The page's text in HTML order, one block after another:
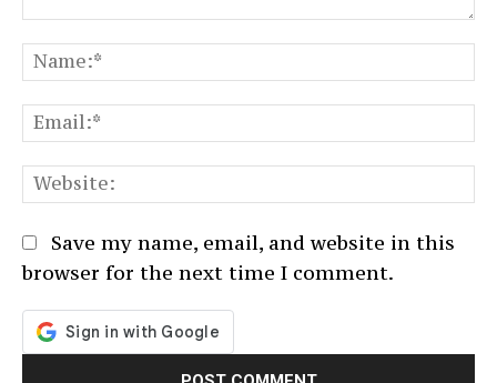
Save my name, email, and website in this
browser for the next time I comment.